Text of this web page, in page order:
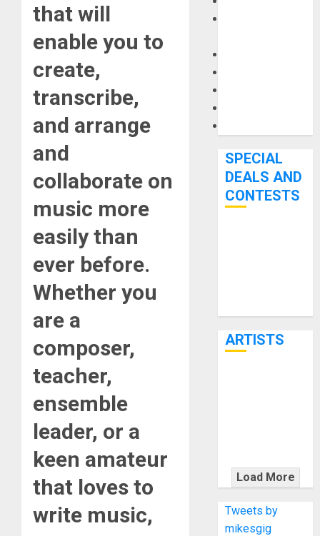
that will
enable you to
create,
transcribe,
and arrange
and
collaborate on
music more
easily than
ever before.
Whether you
are a
composer,
teacher,
ensemble
leader, or a
keen amateur
that loves to
write music,
SPECIAL
DEALS AND
CONTESTS
ARTISTS
WITH
THE MALINA
MOYE PACER
DELUXE
Load More
Tweets by
mikesgig